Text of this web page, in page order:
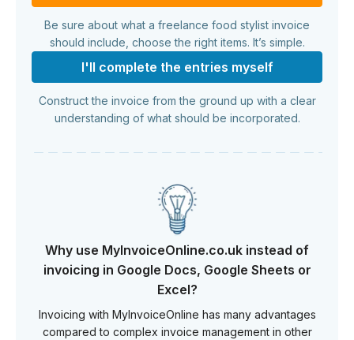
Be sure about what a freelance food stylist invoice
should include, choose the right items. It’s simple.
I'll complete the entries myself
Construct the invoice from the ground up with a clear
understanding of what should be incorporated.
Why use MyInvoiceOnline.co.uk instead of
invoicing in Google Docs, Google Sheets or
Excel?
Invoicing with MyInvoiceOnline has many advantages
compared to complex invoice management in other